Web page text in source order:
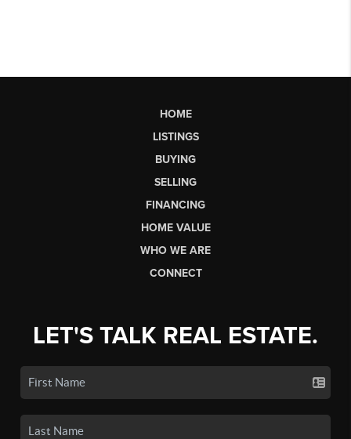
HOME
LISTINGS
BUYING
SELLING
FINANCING
HOME VALUE
WHO WE ARE
CONNECT
LET'S TALK REAL ESTATE.